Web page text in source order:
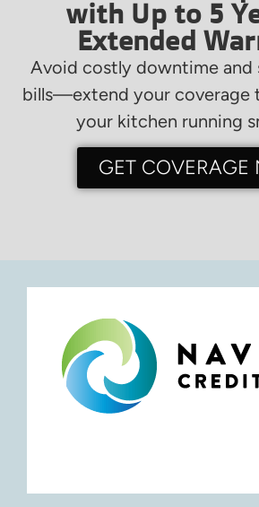
with Up to 5
Extended
Avoid costly downtime and
bills—extend your coverage
your kitchen running
GET COVERAGE